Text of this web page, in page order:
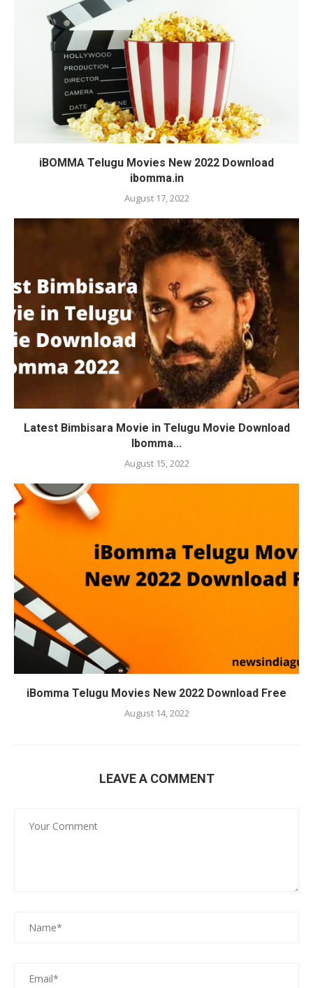
iBOMMA Telugu Movies New 2022 Download
ibomma.in
August 17, 2022
Latest Bimbisara Movie in Telugu Movie Download
Ibomma...
August 15, 2022
iBomma Telugu Movies New 2022 Download Free
August 14, 2022
LEAVE A COMMENT